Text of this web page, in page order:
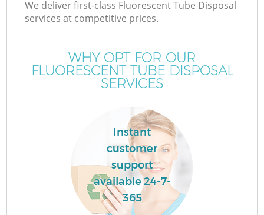
We deliver first-class Fluorescent Tube Disposal
services at competitive prices.
WHY OPT FOR OUR
FLUORESCENT TUBE DISPOSAL
SERVICES
Instant
customer
support
available 24-7-
365